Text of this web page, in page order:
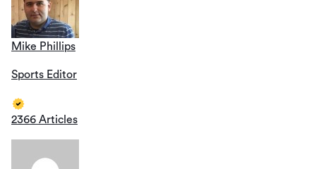
Mike Phillips
Sports Editor
2366 Articles